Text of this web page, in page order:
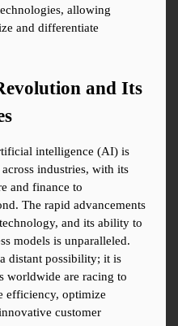
allowing
and differentiate
and Its
intelligence (AI) is
industries, with its
and finance to
The rapid advancements
and its ability to
models is unparalleled.
distant possibility; it is
worldwide are racing to
efficiency, optimize
customer